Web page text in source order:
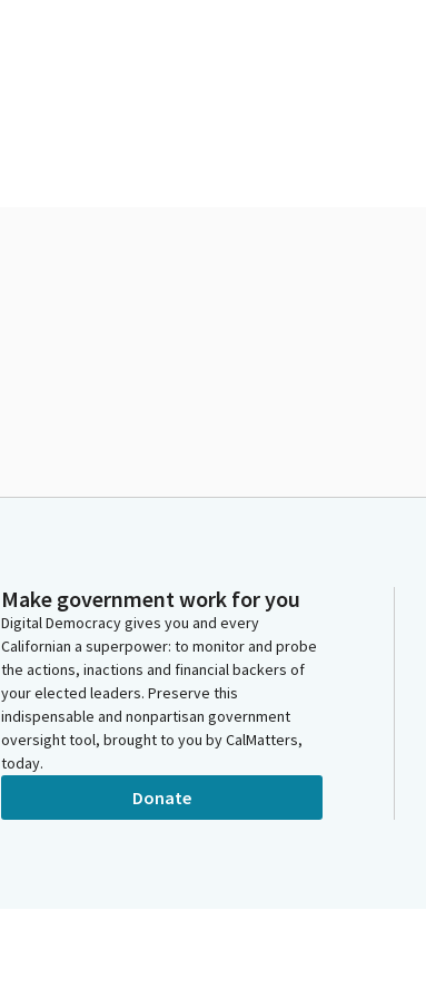
Make government work for you
Digital Democracy gives you and every
Californian a superpower: to monitor and probe
the actions, inactions and financial backers of
your elected leaders. Preserve this
indispensable and nonpartisan government
oversight tool, brought to you by CalMatters,
today.
Donate